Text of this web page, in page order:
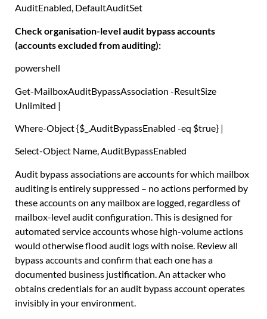
AuditEnabled, DefaultAuditSet
Check organisation-level audit bypass accounts
(accounts excluded from auditing):
powershell
Get-MailboxAuditBypassAssociation -ResultSize
Unlimited |
Where-Object{$_ .AuditBypassEnabled -eq $true} |
Select-Object Name,AuditBypassEnabled
Audit bypass associations are accounts for which mailbox
auditing is entirely suppressed – no actions performed by
these accounts on any mailbox are logged, regardless of
mailbox-level audit configuration. This is designed for
automated service accounts whose high-volume actions
would otherwise flood audit logs with noise. Review all
bypass accounts and confirm that each one has a
documented business justification. An attacker who
obtains credentials for an audit bypass account operates
invisibly in your environment.